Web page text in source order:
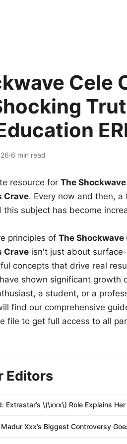
Cele
·6 min read
resource for The
Crave. Every now and then,
this subject has become
principles of The Shockwave
Crave isn't just about
concepts that drive real
shown significant growth
a student, or a
find our comprehensive
file to get full access to all
Editors
Extrastar’s \(\xxx\) Role Explains
Xxx’s Biggest Controversy